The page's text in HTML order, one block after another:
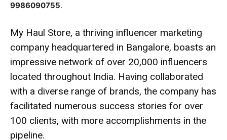
9986090755.
My Haul Store, a thriving influencer marketing
company headquartered in Bangalore, boasts an
impressive network of over 20,000 influencers
located throughout India. Having collaborated
with a diverse range of brands, the company has
facilitated numerous success stories for over
100 clients, with more accomplishments in the
pipeline.